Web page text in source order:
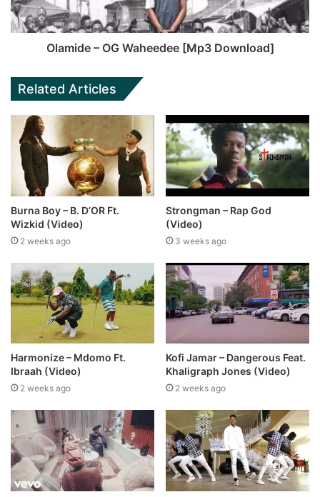
Olamide – OG Waheedee [Mp3 Download]
Related Articles
Burna Boy – B. D’OR Ft.
Wizkid (Video)
2 weeks ago
Strongman – Rap God
(Video)
3 weeks ago
Harmonize – Mdomo Ft.
Ibraah (Video)
2 weeks ago
Kofi Jamar – Dangerous Feat.
Khaligraph Jones (Video)
2 weeks ago